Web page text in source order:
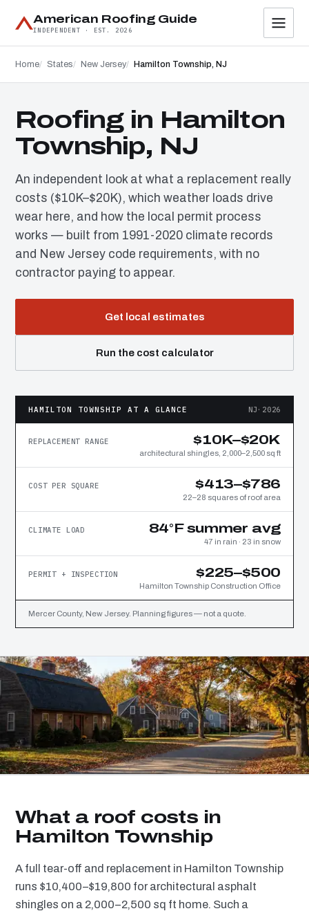
American Roofing Guide
INDEPENDENT · EST. 2026
Home States New Jersey Hamilton Township, NJ
Roofing in Hamilton
Township, NJ
An independent look at what a replacement really
costs ($10K–$20K), which weather loads drive
wear here, and how the local permit process
works — built from 1991-2020 climate records
and New Jersey code requirements, with no
contractor paying to appear.
Get local estimates
Run the cost calculator
HAMILTON TOWNSHIP AT A GLANCE NJ·2026
REPLACEMENT RANGE $10K–$20K
architectural shingles, 2,000–2,500 sq ft
COST PER SQUARE $413–$786
22–28 squares of roof area
CLIMATE LOAD 84°F summer avg
47 in rain · 23 in snow
PERMIT + INSPECTION $225–$500
Hamilton Township Construction Office
Mercer County, New Jersey. Planning figures — not a quote.
What a roof costs in
Hamilton Township
A full tear-off and replacement in Hamilton Township
runs $10,400–$19,800 for architectural asphalt
shingles on a 2,000–2,500 sq ft home. Such a